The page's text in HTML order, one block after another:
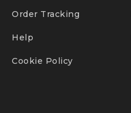
Order Tracking
Help
Cookie Policy